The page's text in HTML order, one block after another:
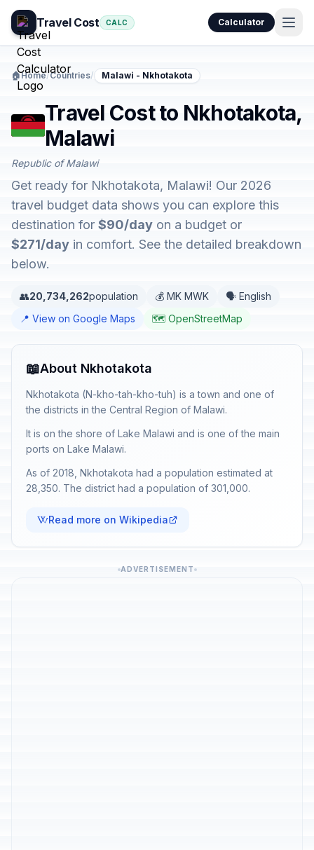
Travel Cost CALC Calculator
🏠Home/Countries/ Malawi - Nkhotakota
Travel Cost to Nkhotakota,
Malawi
Republic of Malawi
Get ready for Nkhotakota, Malawi! Our 2026
travel budget data shows you can explore this
destination for $90/day on a budget or
$271/day in comfort. See the detailed breakdown
below.
👥20,734,262population 💰 MK MWK
🗣️ English
📍 View on Google Maps
🗺️ OpenStreetMap
📖About Nkhotakota
Nkhotakota (N-kho-tah-kho-tuh) is a town and one of
the districts in the Central Region of Malawi.
It is on the shore of Lake Malawi and is one of the main
ports on Lake Malawi.
As of 2018, Nkhotakota had a population estimated at
28,350. The district had a population of 301,000.
Read more on Wikipedia
ADVERTISEMENT